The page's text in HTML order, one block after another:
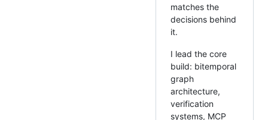
matches the
decisions behind
it.
I lead the core
build: bitemporal
graph
architecture,
verification
systems, MCP